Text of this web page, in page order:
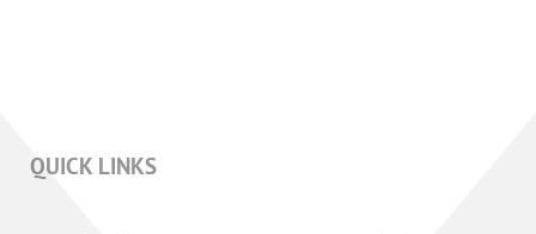
QUICK LINKS